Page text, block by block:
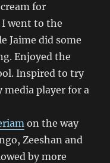
for
went to the
Jaime did some
Enjoyed the
Inspired to try
media player for a
on the way
Zeeshan and
by more